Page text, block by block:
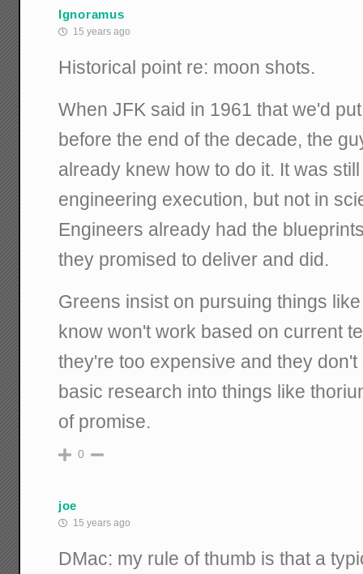
Ignoramus
15 years ago
Historical point re: moon shots.
When JFK said in 1961 that we'd
before the end of the decade, the
already knew how to do it. It was
engineering execution, but not in
Engineers already had the
they promised to deliver and did.
Greens insist on pursuing things
know won't work based on current
they're too expensive and they
basic research into things like
of promise.
0
joe
15 years ago
DMac: my rule of thumb is that a